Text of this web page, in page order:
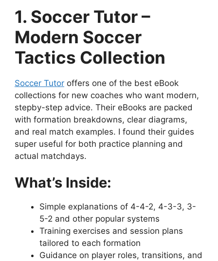
1. Soccer Tutor –
Modern Soccer
Tactics Collection
Soccer Tutor offers one of the best eBook
collections for new coaches who want modern,
stepby-step advice. Their eBooks are packed
with formation breakdowns, clear diagrams,
and real match examples. I found their guides
super useful for both practice planning and
actual matchdays.
What’s Inside:
Simple explanations of 4-4-2, 4-3-3, 3-
5-2 and other popular systems
Training exercises and session plans
tailored to each formation
Guidance on player roles, transitions, and